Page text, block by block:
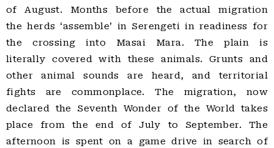
of August. Months before the actual migration
the herds ‘assemble’ in Serengeti in readiness for
the crossing into Masai Mara. The plain is
literally covered with these animals. Grunts and
other animal sounds are heard, and territorial
fights are commonplace. The migration, now
declared the Seventh Wonder of the World takes
place from the end of July to September. The
afternoon is spent on a game drive in search of